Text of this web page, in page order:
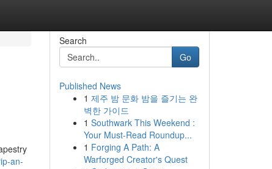
an-
Search
Go
Published News
1 제주 밤 문화 밤을 즐기는 완
벽한 가이드
1 Southwark This Weekend :
Your Must-Read Roundup...
1 Forging A Path: A
Warforged Creator's Quest